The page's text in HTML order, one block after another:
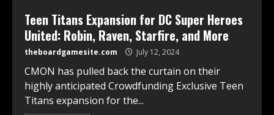
Teen Titans Expansion for DC Super Heroes
United: Robin, Raven, Starfire, and More
theboardgamesite.com July 12, 2024
CMON has pulled back the curtain on their
highly anticipated Crowdfunding Exclusive Teen
Titans expansion for the...